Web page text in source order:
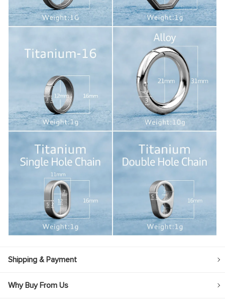
Shipping & Payment
Why Buy From Us